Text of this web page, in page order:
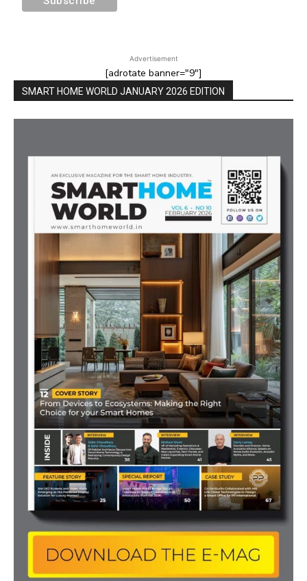
Advertisement
[adrotate banner="9"]
SMART HOME WORLD JANUARY 2026 EDITION